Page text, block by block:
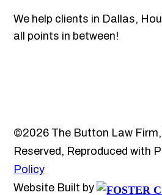
We help clients in Dallas,
all points in between!
©2026 The Button Law
Reserved, Reproduced with
Policy
Website Built by